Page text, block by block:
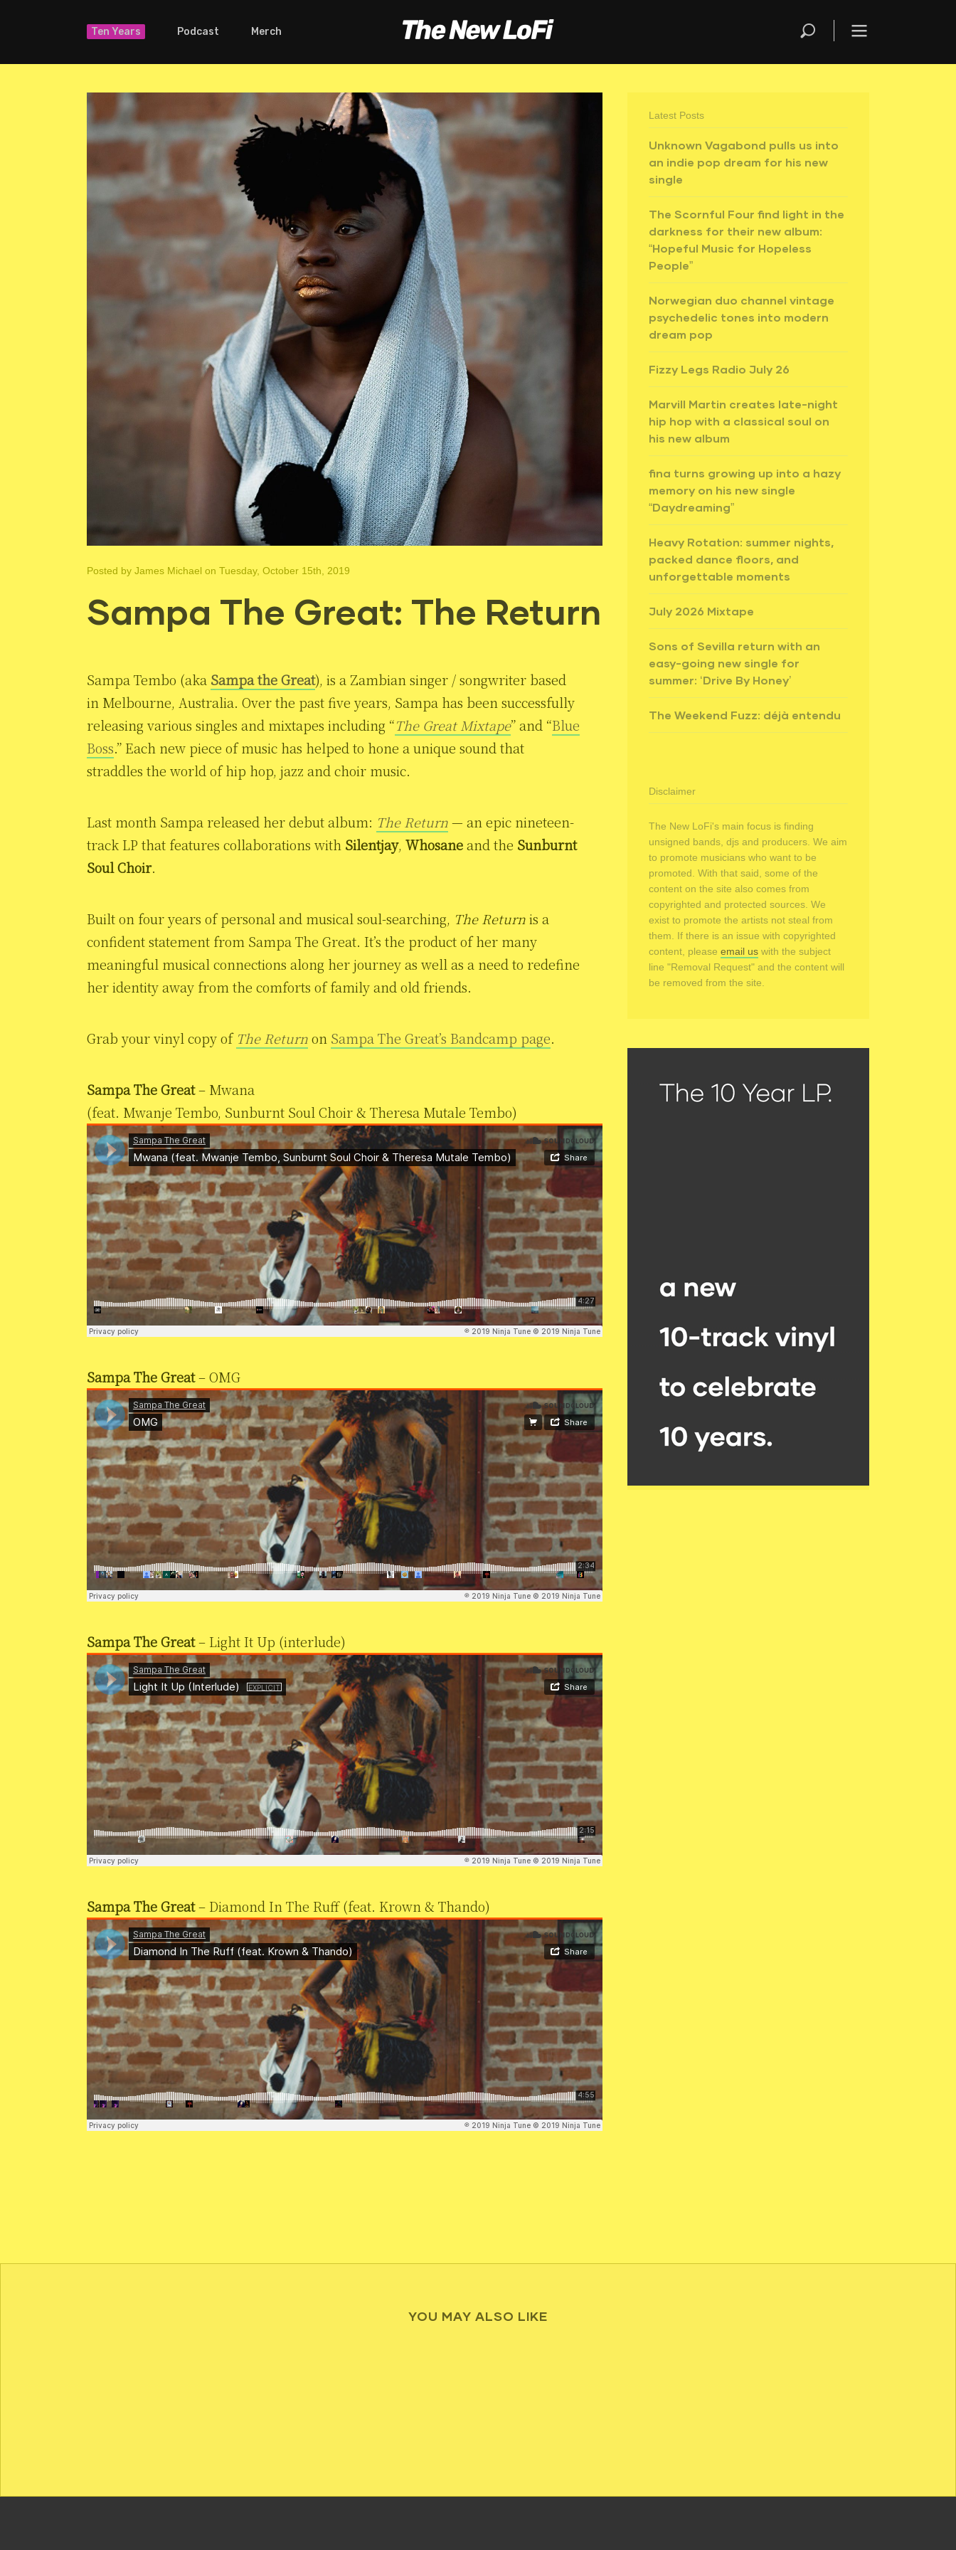
Ten Years Podcast Merch
Posted by James Michael on Tuesday, October 15th, 2019
Sampa The Great: The Return
Sampa Tembo (aka Sampa the Great), is a Zambian singer / songwriter based
in Melbourne, Australia. Over the past five years, Sampa has been successfully
releasing various singles and mixtapes including “The Great Mixtape” and “Blue
Boss.” Each new piece of music has helped to hone a unique sound that
straddles the world of hip hop, jazz and choir music.
Last month Sampa released her debut album: The Return— an epic nineteen-
track LP that features collaborations with Silentjay, Whosaneand the Sunburnt
Soul Choir.
Built on four years of personal and musical soul-searching, The Returnis a
confident statement from Sampa The Great. It’s the product of her many
meaningful musical connections along her journey as well as a need to redefine
her identity away from the comforts of family and old friends.
Grab your vinyl copy of The Returnon Sampa The Great’s Bandcamp page.
Sampa The Great– Mwana
(feat. Mwanje Tembo, Sunburnt Soul Choir & Theresa Mutale Tembo)
Sampa The Great– OMG
Sampa The Great– Light It Up (interlude)
Sampa The Great– Diamond In The Ruff (feat. Krown & Thando)
Latest Posts
Unknown Vagabond pulls us into
an indie pop dream for his new
single
The Scornful Four find light in the
darkness for their new album:
“Hopeful Music for Hopeless
People”
Norwegian duo channel vintage
psychedelic tones into modern
dream pop
Fizzy Legs Radio July 26
Marvill Martin creates late-night
hip hop with a classical soul on
his new album
fina turns growing up into a hazy
memory on his new single
“Daydreaming”
Heavy Rotation: summer nights,
packed dance floors, and
unforgettable moments
July 2026 Mixtape
Sons of Sevilla return with an
easy-going new single for
summer: ‘Drive By Honey’
The Weekend Fuzz: déjà entendu
Disclaimer
The New LoFi's main focus is finding
unsigned bands, djs and producers. We aim
to promote musicians who want to be
promoted. With that said, some of the
content on the site also comes from
copyrighted and protected sources. We
exist to promote the artists not steal from
them. If there is an issue with copyrighted
content, please email us with the subject
line "Removal Request" and the content will
be removed from the site.
YOU MAY ALSO LIKE